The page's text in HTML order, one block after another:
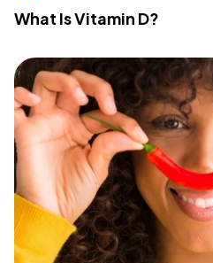
What Is Vitamin D?